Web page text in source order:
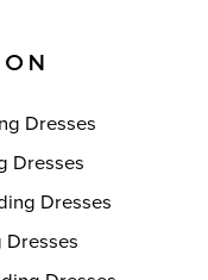
Dresses
Dresses
Dresses
Dresses